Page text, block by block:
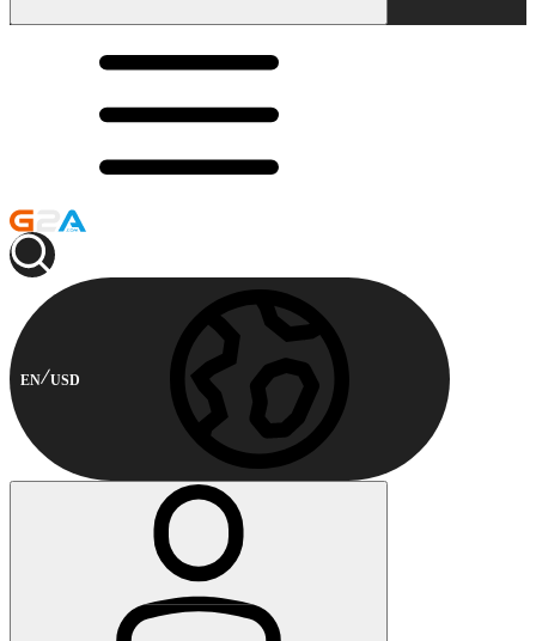
EN USD